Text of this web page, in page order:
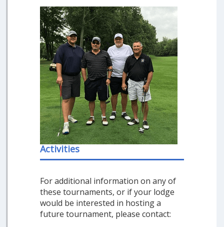
Activities
For additional information on any of
these tournaments, or if your lodge
would be interested in hosting a
future tournament, please contact: